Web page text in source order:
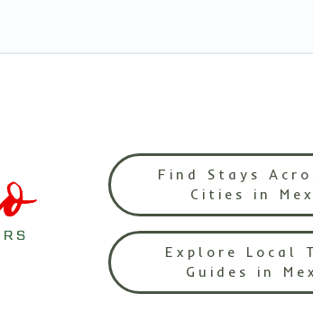
Find Stays
Cities in
Explore Local
Guides in